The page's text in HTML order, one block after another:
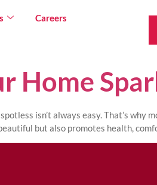
Careers
Home
isn’t always easy. That’s why
but also promotes health,